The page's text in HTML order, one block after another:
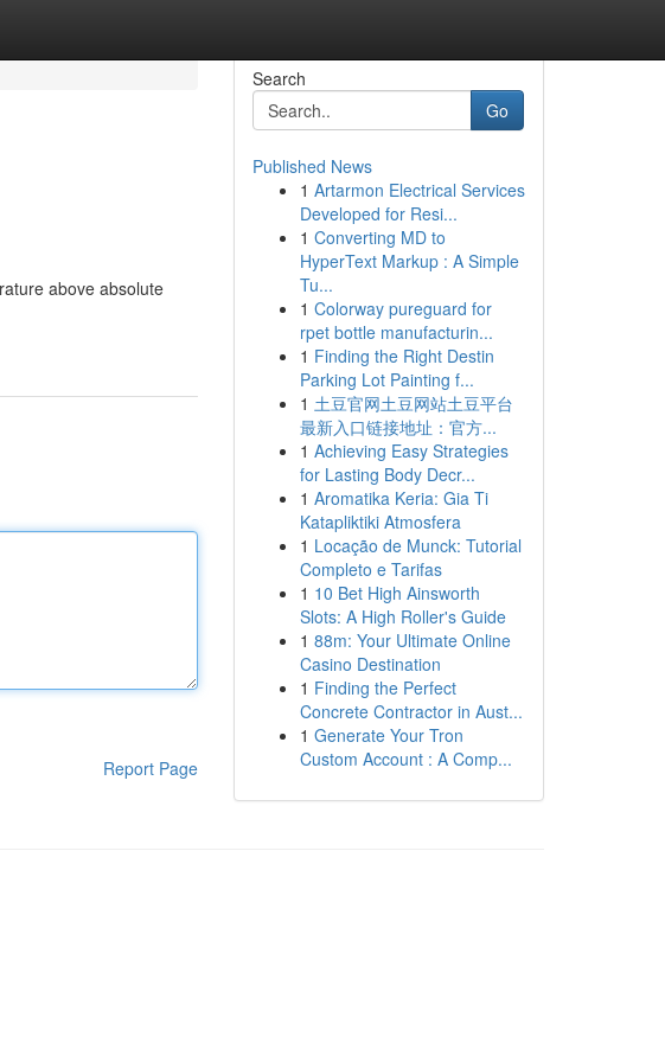
above absolute
Report Page
Search
Go
Published News
1 Artarmon Electrical Services
Developed for Resi...
1 Converting MD to
HyperText Markup : A Simple
Tu...
1 Colorway pureguard for
rpet bottle manufacturin...
1 Finding the Right Destin
Parking Lot Painting f...
1 土豆官网土豆网站土豆平台
最新入口链接地址：官方...
1 Achieving Easy Strategies
for Lasting Body Decr...
1 Aromatika Keria: Gia Ti
Katapliktiki Atmosfera
1 Locação de Munck: Tutorial
Completo e Tarifas
1 10 Bet High Ainsworth
Slots: A High Roller's Guide
1 88m: Your Ultimate Online
Casino Destination
1 Finding the Perfect
Concrete Contractor in Aust...
1 Generate Your Tron
Custom Account : A Comp...